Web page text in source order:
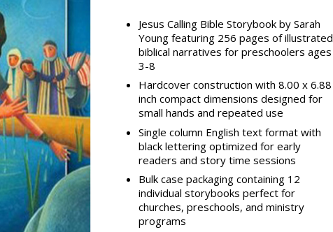
Jesus Calling Bible Storybook by Sarah
Young featuring 256 pages of illustrated
biblical narratives for preschoolers ages
3-8
Hardcover construction with 8.00 x 6.88
inch compact dimensions designed for
small hands and repeated use
Single column English text format with
black lettering optimized for early
readers and story time sessions
Bulk case packaging containing 12
individual storybooks perfect for
churches, preschools, and ministry
programs